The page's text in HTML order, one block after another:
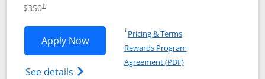
$350†
Apply NowOpens United Quest application in new
See details Opens The New United Quest(Service
†Pricing & TermsOpens in a new window
Rewards Program
Agreement (PDF)Opens in a new